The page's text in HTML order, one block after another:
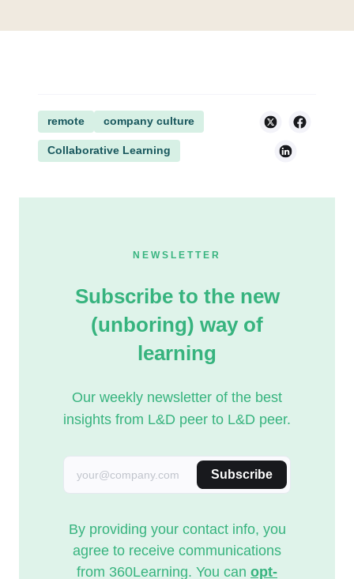
remote company culture
Collaborative Learning
NEWSLETTER
Subscribe to the new
(unboring) way of
learning
Our weekly newsletter of the best
insights from L&D peer to L&D peer.
Subscribe
By providing your contact info, you
agree to receive communications
from 360Learning. You can opt-